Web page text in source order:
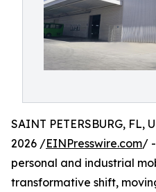
SAINT PETERSBURG, FL,
2026 /EINPresswire.com/
personal and industrial
transformative shift,